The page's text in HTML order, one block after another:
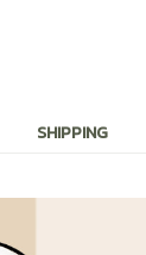
SHIPPING